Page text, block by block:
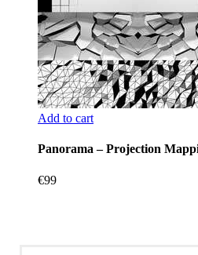
Add to cart
Panorama – Projection
€99